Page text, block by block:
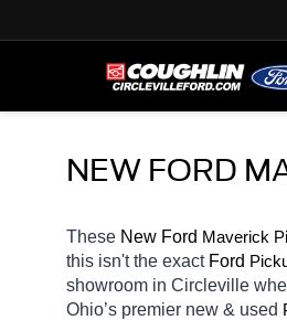
NEW FORD
These New Ford Maverick
this isn't the exact Ford
showroom in Circleville
Ohio’s premier new & used